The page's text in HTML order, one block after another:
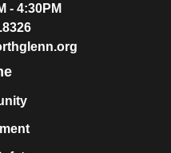
- 4:30PM